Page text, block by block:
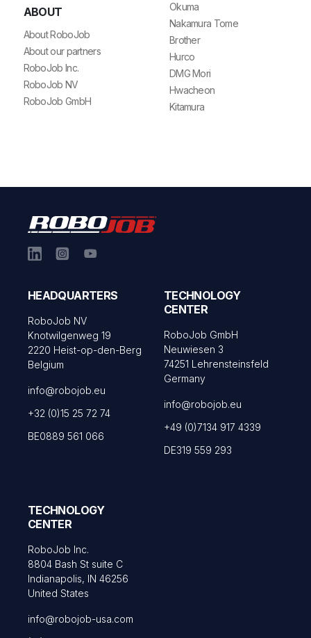
ABOUT
About RoboJob
About our partners
RoboJob Inc.
RoboJob NV
RoboJob GmbH
Okuma
Nakamura Tome
Brother
Hurco
DMG Mori
Hwacheon
Kitamura
HEADQUARTERS
RoboJob NV
Knotwilgenweg 19
2220 Heist-op-den-Berg
Belgium
info@robojob.eu
+32 (0)15 25 72 74
BE0889 561 066
TECHNOLOGY
CENTER
RoboJob GmbH
Neuwiesen 3
74251 Lehrensteinsfeld
Germany
info@robojob.eu
+49 (0)7134 917 4339
DE319 559 293
TECHNOLOGY
CENTER
RoboJob Inc.
8804 Bash St suite C
Indianapolis, IN 46256
United States
info@robojob-usa.com